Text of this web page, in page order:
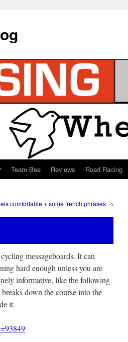
Team Bee Reviews Road Racing
comfortable + some french phrases →
messageboards. It can
hard enough unless you are
informative, like the following
down the course into the
it.